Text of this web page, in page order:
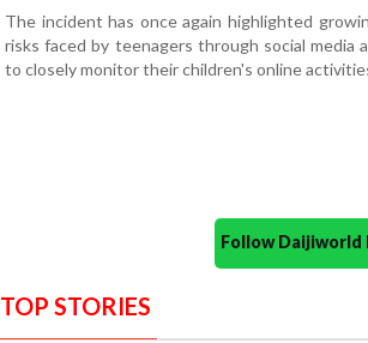
The incident has once again highlighted
risks faced by teenagers through social media
to closely monitor their children's online
Follow
TOP STORIES